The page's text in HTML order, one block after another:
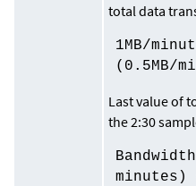
total data
1MB/
(0.5MB/
Last value of
the 2:30
minutes)